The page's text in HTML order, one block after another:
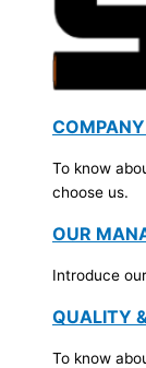
COMPANY
To know
choose us.
OUR
Introduce
QUALITY
To know